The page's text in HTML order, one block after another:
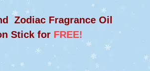
Zodiac Fragrance Oil
for FREE!